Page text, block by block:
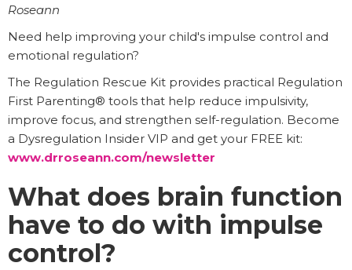
Roseann
Need help improving your child's impulse control and
emotional regulation?
The Regulation Rescue Kit provides practical Regulation
First Parenting® tools that help reduce impulsivity,
improve focus, and strengthen self-regulation. Become
a Dysregulation Insider VIP and get your FREE kit:
www.drroseann.com/newsletter
What does brain function
have to do with impulse
control?